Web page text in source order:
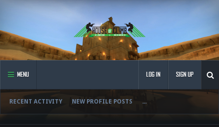
MENU
RECENT ACTIVITY NEW PROFILE POSTS ...
LOG IN SIGN UP